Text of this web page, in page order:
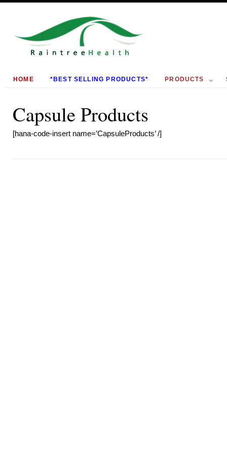
HOME *BEST SELLING PRODUCTS* PRODUCTS
Capsule Products
[hana-code-insert name=’CapsuleProducts’ /]